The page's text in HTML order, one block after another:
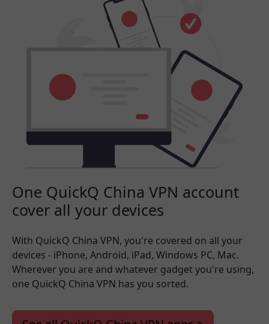
One QuickQ China VPN account
cover all your devices
With QuickQ China VPN, you're covered on all your
devices - iPhone, Android, iPad, Windows PC, Mac.
Wherever you are and whatever gadget you're using,
one QuickQ China VPN has you sorted.